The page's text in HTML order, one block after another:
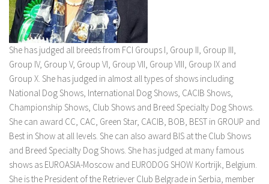
She has judged all breeds from FCI Groups I, Group II, Group III,
Group IV, Group V, Group VI, Group VII, Group VIII, Group IX and
Group X. She has judged in almost all types of shows including
National Dog Shows, International Dog Shows, CACIB Shows,
Championship Shows, Club Shows and Breed Specialty Dog Shows.
She can award CC, CAC, Green Star, CACIB, BOB, BEST in GROUP and
Best in Show at all levels. She can also award BIS at the Club Shows
and Breed Specialty Dog Shows. She has judged at many famous
shows as EUROASIA-Moscow and EURODOG SHOW Kortrijk, Belgium.
She is the President of the Retriever Club Belgrade in Serbia, member